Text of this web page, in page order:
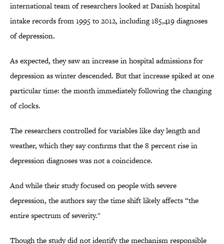
international team of researchers looked at Danish hospital
intake records from 1995 to 2012, including 185,419 diagnoses
of depression.
As expected, they saw an increase in hospital admissions for
depression as winter descended. But that increase spiked at one
particular time: the month immediately following the changing
of clocks.
The researchers controlled for variables like day length and
weather, which they say confirms that the 8 percent rise in
depression diagnoses was not a coincidence.
And while their study focused on people with severe
depression, the authors say the time shift likely affects “the
entire spectrum of severity."
Though the study did not identify the mechanism responsible